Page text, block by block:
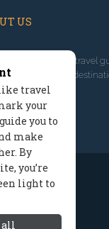
US
, we've built travel
great outdoor
our story
travel
your
you to
make
By
you’re
light to
all